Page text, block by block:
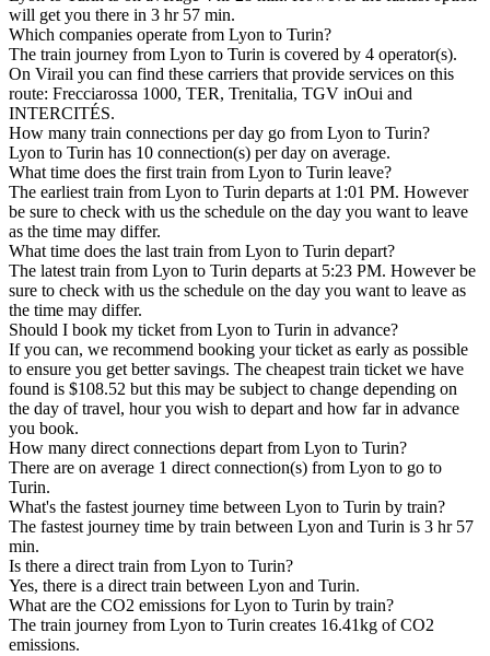
will get you there in 3 hr 57 min.
Which companies operate from Lyon to Turin?
The train journey from Lyon to Turin is covered by 4 operator(s).
On Virail you can find these carriers that provide services on this
route: Frecciarossa 1000, TER, Trenitalia, TGV inOui and
INTERCITÉS.
How many train connections per day go from Lyon to Turin?
Lyon to Turin has 10 connection(s) per day on average.
What time does the first train from Lyon to Turin leave?
The earliest train from Lyon to Turin departs at 1:01 PM. However
be sure to check with us the schedule on the day you want to leave
as the time may differ.
What time does the last train from Lyon to Turin depart?
The latest train from Lyon to Turin departs at 5:23 PM. However be
sure to check with us the schedule on the day you want to leave as
the time may differ.
Should I book my ticket from Lyon to Turin in advance?
If you can, we recommend booking your ticket as early as possible
to ensure you get better savings. The cheapest train ticket we have
found is $108.52 but this may be subject to change depending on
the day of travel, hour you wish to depart and how far in advance
you book.
How many direct connections depart from Lyon to Turin?
There are on average 1 direct connection(s) from Lyon to go to
Turin.
What's the fastest journey time between Lyon to Turin by train?
The fastest journey time by train between Lyon and Turin is 3 hr 57
min.
Is there a direct train from Lyon to Turin?
Yes, there is a direct train between Lyon and Turin.
What are the CO2 emissions for Lyon to Turin by train?
The train journey from Lyon to Turin creates 16.41kg of CO2
emissions.